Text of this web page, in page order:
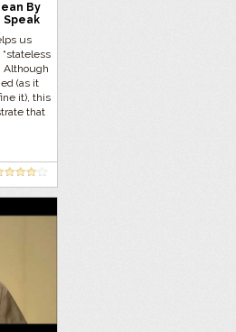
By
Speak
us
Although
(as it
it), this
that